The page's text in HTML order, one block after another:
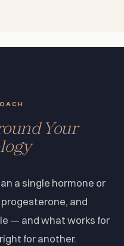
Your
a single hormone or
and
— and what works for
for another.